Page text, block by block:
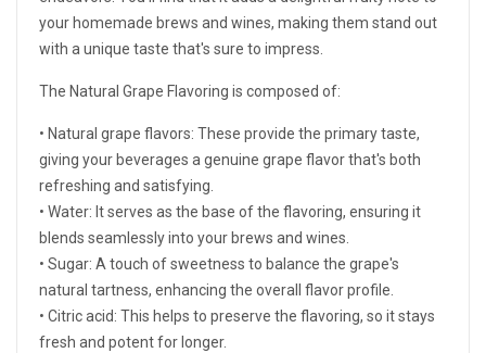
your homemade brews and wines, making them stand out
with a unique taste that's sure to impress.
The Natural Grape Flavoring is composed of:
• Natural grape flavors: These provide the primary taste,
giving your beverages a genuine grape flavor that's both
refreshing and satisfying.
• Water: It serves as the base of the flavoring, ensuring it
blends seamlessly into your brews and wines.
• Sugar: A touch of sweetness to balance the grape's
natural tartness, enhancing the overall flavor profile.
• Citric acid: This helps to preserve the flavoring, so it stays
fresh and potent for longer.